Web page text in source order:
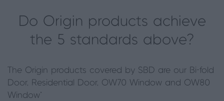
Do Origin products achieve
the 5 standards above?
The Origin products covered by SBD are our Bi-fold
Door, Residential Door, OW70 Window and OW80
Window*